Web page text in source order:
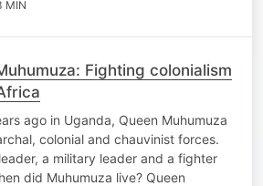
MIN
Fighting colonialism
ago in Uganda, Queen Muhumuza
colonial and chauvinist forces.
a military leader and a fighter
did Muhumuza live? Queen